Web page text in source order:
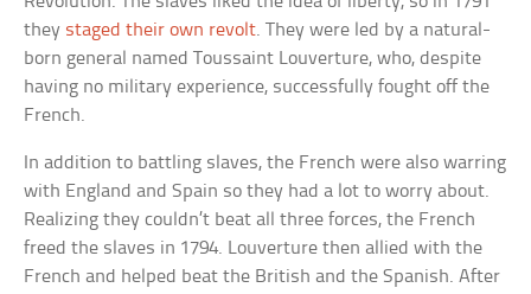
they staged their own revolt. They were led by a natural-
born general named Toussaint Louverture, who, despite
having no military experience, successfully fought off the
French.
In addition to battling slaves, the French were also warring
with England and Spain so they had a lot to worry about.
Realizing they couldn’t beat all three forces, the French
freed the slaves in 1794. Louverture then allied with the
French and helped beat the British and the Spanish. After